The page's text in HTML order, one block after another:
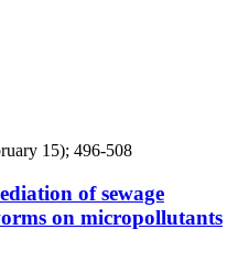
15); 496-508
of sewage
on micropollutants